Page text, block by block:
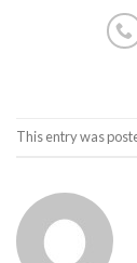
This entry was